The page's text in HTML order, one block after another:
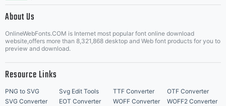
About Us
OnlineWebFonts.COM is Internet most popular font online download
website,offers more than 8,321,868 desktop and Web font products for you to
preview and download.
Resource Links
PNG to SVG Svg Edit Tools TTF Converter
OTF Converter
SVG Converter
EOT Converter WOFF Converter
WOFF2 Converter